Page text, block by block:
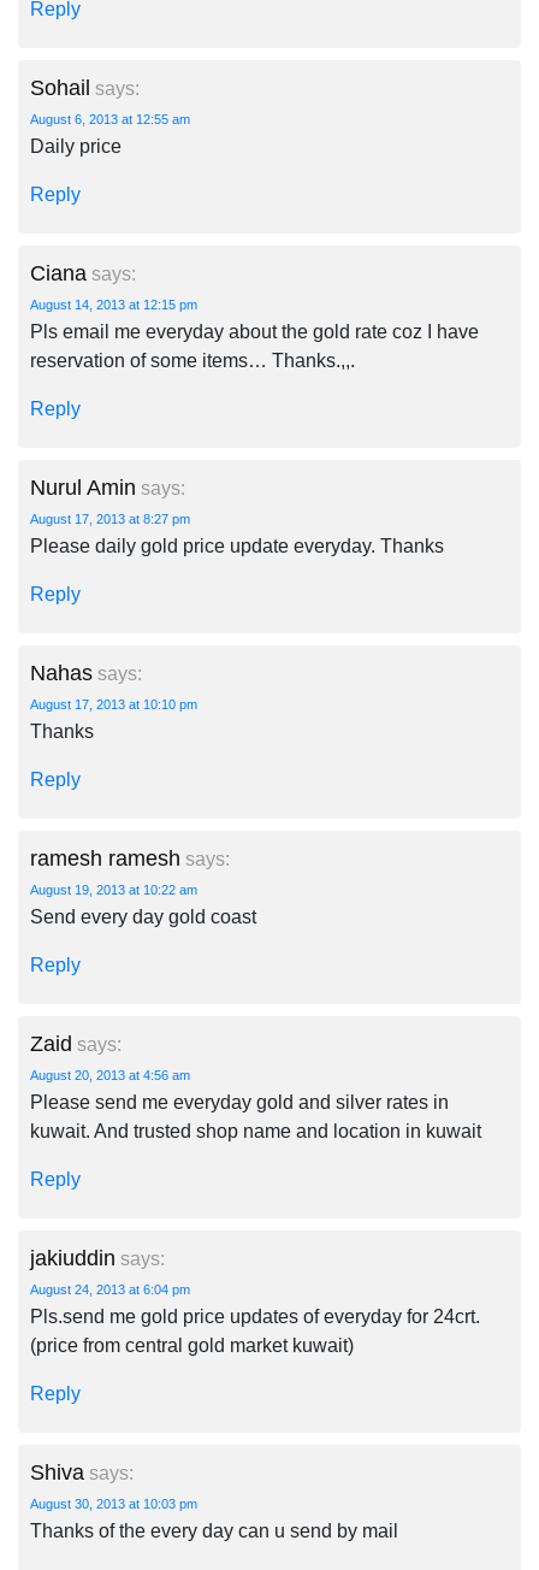
Reply
Sohail says:
August 6, 2013 at 12:55 am
Daily price
Reply
Ciana says:
August 14, 2013 at 12:15 pm
Pls email me everyday about the gold rate coz I have
reservation of some items… Thanks.,,.
Reply
Nurul Amin says:
August 17, 2013 at 8:27 pm
Please daily gold price update everyday. Thanks
Reply
Nahas says:
August 17, 2013 at 10:10 pm
Thanks
Reply
ramesh ramesh says:
August 19, 2013 at 10:22 am
Send every day gold coast
Reply
Zaid says:
August 20, 2013 at 4:56 am
Please send me everyday gold and silver rates in
kuwait. And trusted shop name and location in kuwait
Reply
jakiuddin says:
August 24, 2013 at 6:04 pm
Pls.send me gold price updates of everyday for 24crt.
(price from central gold market kuwait)
Reply
Shiva says:
August 30, 2013 at 10:03 pm
Thanks of the every day can u send by mail